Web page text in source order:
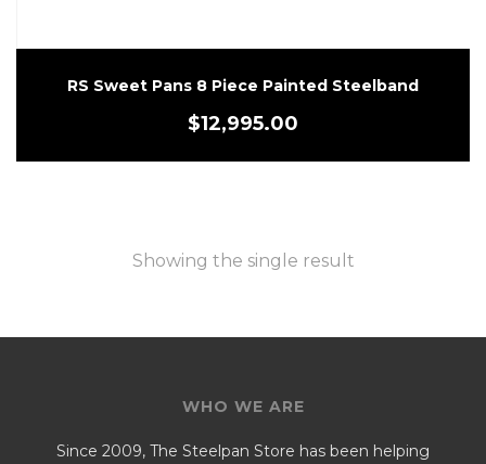
RS Sweet Pans 8 Piece Painted Steelband
$12,995.00
Showing the single result
WHO WE ARE
Since 2009, The Steelpan Store has been helping